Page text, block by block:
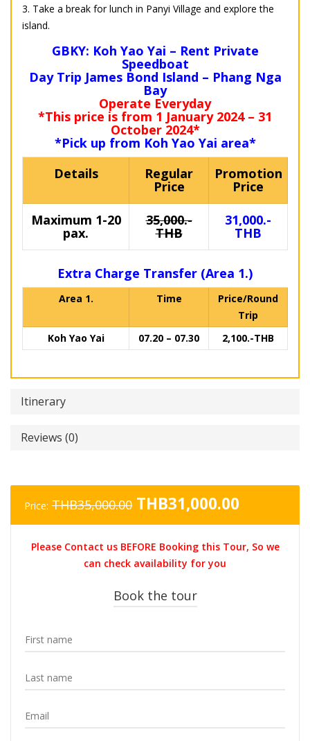
3. Take a break for lunch in Panyi Village and explore the
island.
GBKY: Koh Yao Yai – Rent Private
Speedboat
Day Trip James Bond Island – Phang Nga
Bay
Operate Everyday
*This price is from 1 January 2024 – 31
October 2024*
*Pick up from Koh Yao Yai area*
Details
Regular
Price
Promotion
Price
Maximum 1-20
pax.
35,000.-
THB
31,000.-
THB
Extra Charge Transfer (Area 1.)
Area 1. Time
Price/Round
Trip
Koh Yao Yai
07.20 – 07.30 2,100.-THB
Itinerary
Reviews (0)
Price: THB35,000.00 Original
price
THB35,000.00.
THB31,000.00
price
Please Contact us BEFORE Booking this Tour, So we
can check availability for you
Book the tour